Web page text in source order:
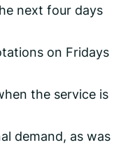
next four days
on Fridays
the service is
demand, as was